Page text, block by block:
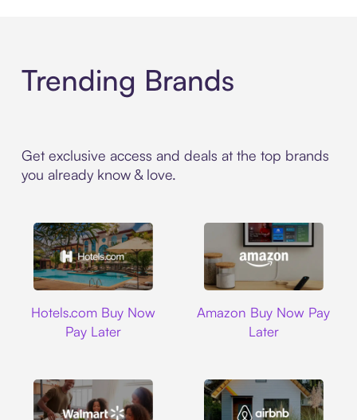
Trending Brands
Get exclusive access and deals at the top brands
you already know & love.
Hotels.com Buy Now
Pay Later
Amazon Buy Now Pay
Later